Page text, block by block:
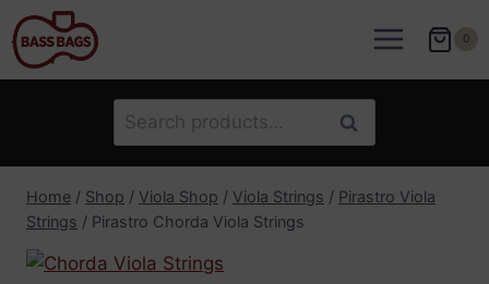
Skip
to
content
0
Search
for:
Search
Home / Shop / Viola Shop / Viola Strings / Pirastro Viola
Strings / Pirastro Chorda Viola Strings